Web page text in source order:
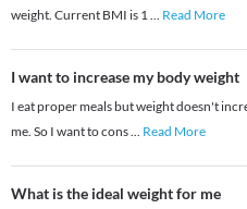
weight. Current BMI is 1... Read More
I want to increase my body weight
I eat proper meals but weight doesn't
me. So I want to cons... Read More
What is the ideal weight for me